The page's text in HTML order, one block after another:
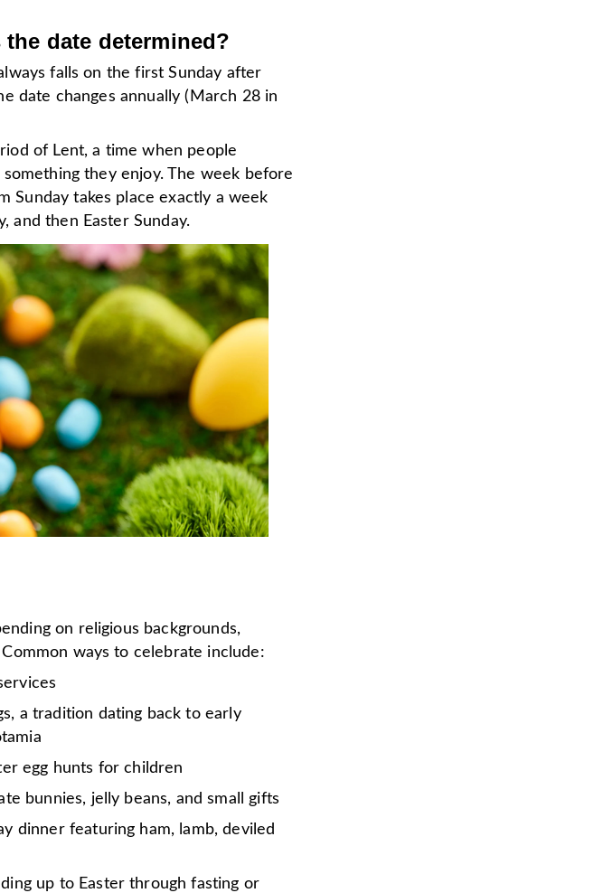
date determined?
falls on the first Sunday after
date changes annually (March 28 in
of Lent, a time when people
they enjoy. The week before
Sunday takes place exactly a week
and then Easter Sunday.
on religious backgrounds,
ways to celebrate include:
a tradition dating back to early
egg hunts for children
bunnies, jelly beans, and small gifts
dinner featuring ham, lamb, deviled
up to Easter through fasting or